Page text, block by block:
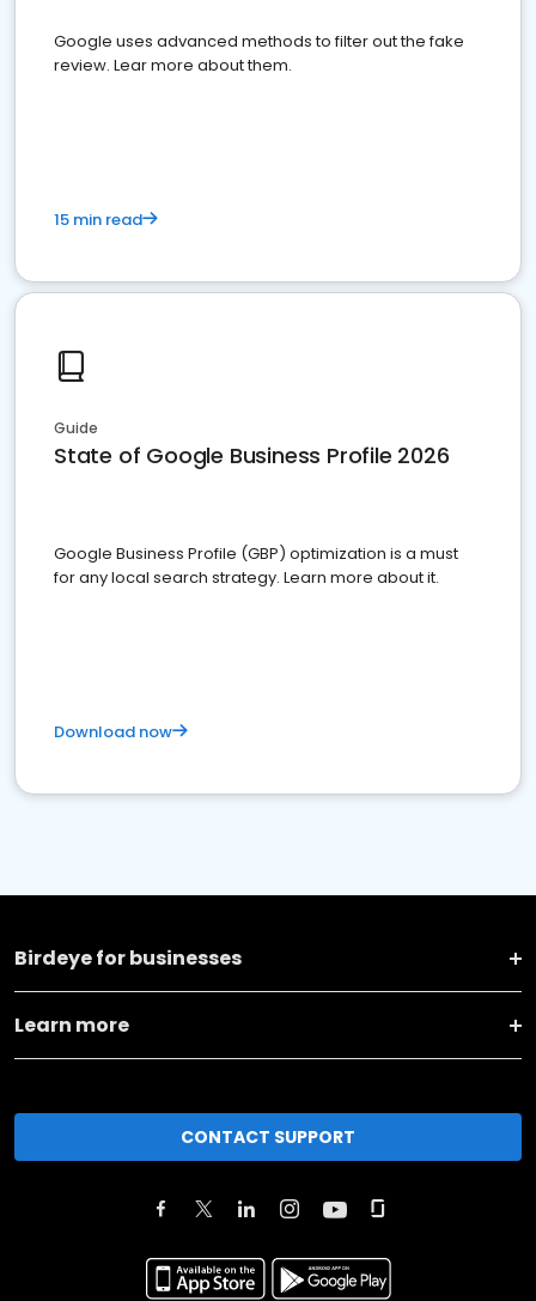
Google uses advanced methods to filter out the fake
review. Lear more about them.
15 min read
Guide
State of Google Business Profile 2026
Google Business Profile (GBP) optimization is a must
for any local search strategy. Learn more about it.
Download now
Birdeye for businesses
Learn more
CONTACT SUPPORT